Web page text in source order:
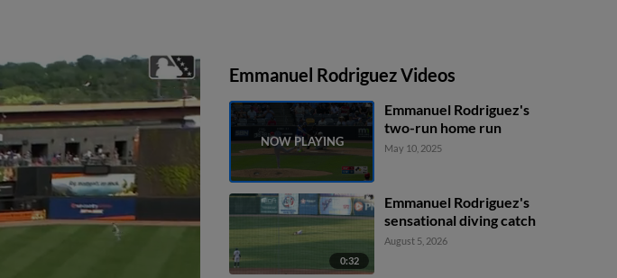
Emmanuel Rodriguez Videos
Emmanuel Rodriguez's
two-run home run
May 10, 2025
0:32
Emmanuel Rodriguez's
sensational diving catch
August 5, 2026